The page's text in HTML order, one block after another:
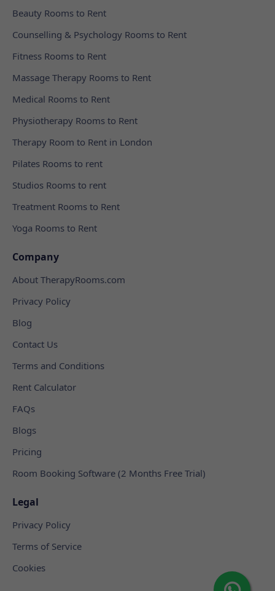
Beauty Rooms to Rent
Counselling & Psychology Rooms to Rent
Fitness Rooms to Rent
Massage Therapy Rooms to Rent
Medical Rooms to Rent
Physiotherapy Rooms to Rent
Therapy Room to Rent in London
Pilates Rooms to rent
Studios Rooms to rent
Treatment Rooms to Rent
Yoga Rooms to Rent
Company
About TherapyRooms.com
Privacy Policy
Blog
Contact Us
Terms and Conditions
Rent Calculator
FAQs
Blogs
Pricing
Room Booking Software (2 Months Free Trial)
Legal
Privacy Policy
Terms of Service
Cookies